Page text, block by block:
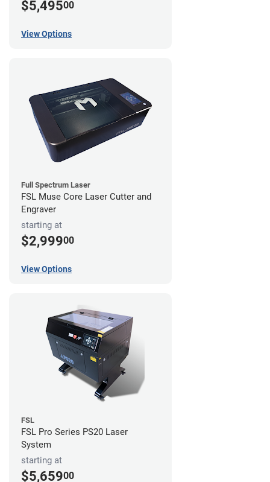
$5,49500
View Options
Full Spectrum Laser
FSL Muse Core Laser Cutter and
Engraver
starting at
$2,99900
View Options
FSL
FSL Pro Series PS20 Laser
System
starting at
$5,65900